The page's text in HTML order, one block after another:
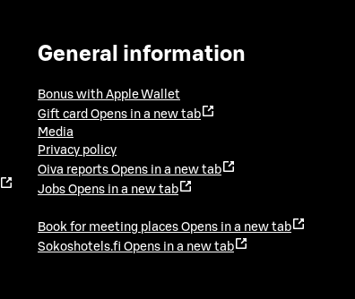
General information
Bonus with Apple Wallet
Gift card Opens in a new tab
Media
Privacy policy
Oiva reports Opens in a new tab
Jobs Opens in a new tab
Book for meeting places Opens in a new tab
Sokoshotels.fi Opens in a new tab